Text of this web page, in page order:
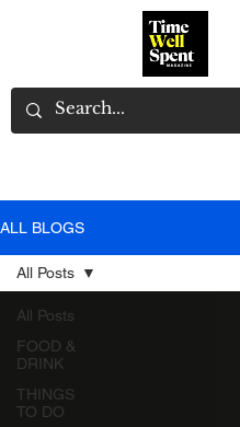
ALL BLOGS
All Posts
FOOD &
DRINK
THINGS
TO DO
All Posts